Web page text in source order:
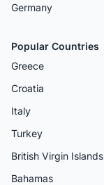
Germany
Popular Countries
Greece
Croatia
Italy
Turkey
British Virgin Islands
Bahamas